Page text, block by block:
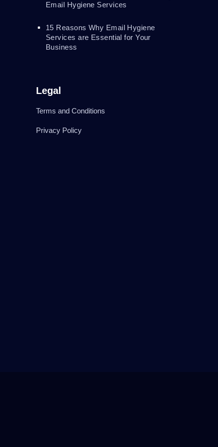
Email Hygiene Services
15 Reasons Why Email Hygiene
Services are Essential for Your
Business
Legal
Terms and Conditions
Privacy Policy